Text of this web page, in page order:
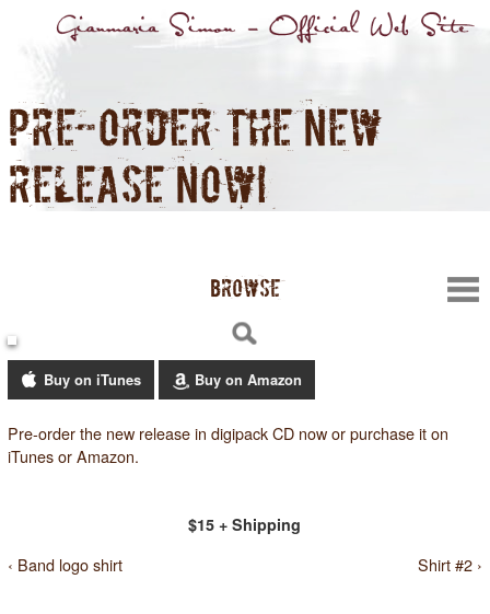
PRE-ORDER THE NEW
RELEASE NOW!
BROWSE
Buy on iTunes Buy on Amazon
Pre-order the new release in digipack CD now or purchase it on
iTunes or Amazon.
$15 + Shipping
‹ Band logo shirt Shirt #2 ›